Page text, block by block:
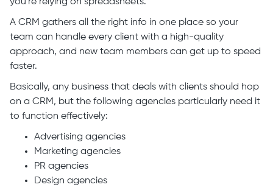
A CRM gathers all the right info in one place so your
team can handle every client with a high-quality
approach, and new team members can get up to speed
faster.
Basically, any business that deals with clients should hop
on a CRM, but the following agencies particularly need it
to function effectively:
Advertising agencies
Marketing agencies
PR agencies
Design agencies